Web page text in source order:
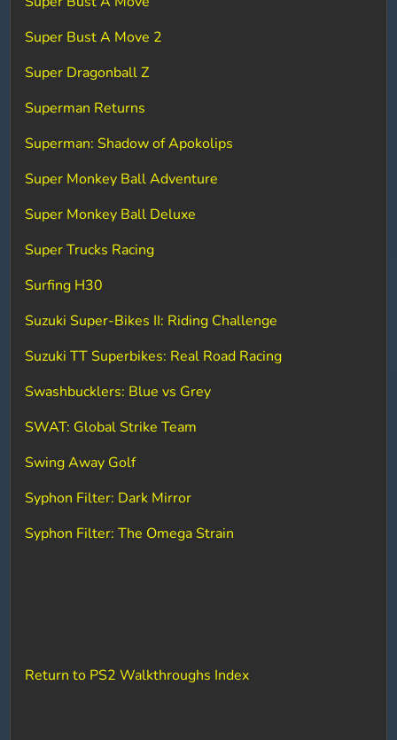
Super Bust A Move 2
Super Dragonball Z
Superman Returns
Superman: Shadow of Apokolips
Super Monkey Ball Adventure
Super Monkey Ball Deluxe
Super Trucks Racing
Surfing H30
Suzuki Super-Bikes II: Riding Challenge
Suzuki TT Superbikes: Real Road Racing
Swashbucklers: Blue vs Grey
SWAT: Global Strike Team
Swing Away Golf
Syphon Filter: Dark Mirror
Syphon Filter: The Omega Strain
Return to PS2 Walkthroughs Index